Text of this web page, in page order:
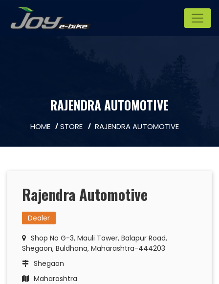
RAJENDRA AUTOMOTIVE
HOME STORE RAJENDRA AUTOMOTIVE
Rajendra Automotive
Dealer
Shop No G-3, Mauli Tawer, Balapur Road,
Shegaon, Buldhana, Maharashtra-444203
Shegaon
Maharashtra